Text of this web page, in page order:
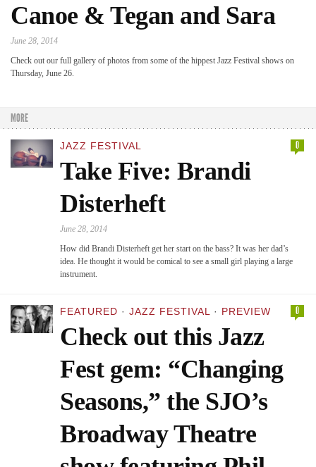
Canoe & Tegan and Sara
June 28, 2014
Check out our full gallery of photos from some of the hippest Jazz Festival shows on
Thursday, June 26.
MORE
JAZZ FESTIVAL 0
Take Five: Brandi
Disterheft
June 28, 2014
How did Brandi Disterheft get her start on the bass? It was her dad’s
idea. He thought it would be comical to see a small girl playing a large
instrument.
FEATURED · JAZZ FESTIVAL · PREVIEW 0
Check out this Jazz
Fest gem: “Changing
Seasons,” the SJO’s
Broadway Theatre